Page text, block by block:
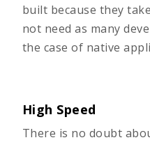
built because they
not need as many
the case of native
High Speed
There is no doubt